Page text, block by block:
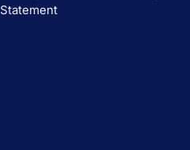
Statement